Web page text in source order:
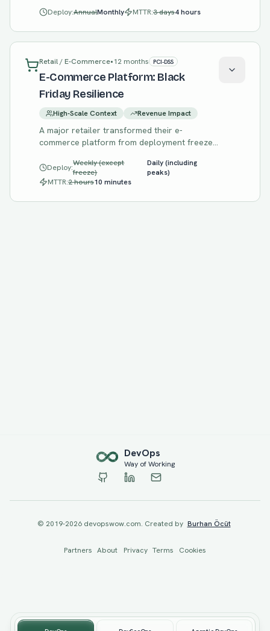
where new systems inherit compliance
Deploy:AnnualMonthly MTTR:3 days4 hours
Retail / E-Commerce•12 months PCI-DSS
E-Commerce Platform: Black
Friday Resilience
High-Scale Context Revenue Impact
A major retailer transformed their e-
commerce platform from deployment freezes
continuous delivery through Black Friday with
chaos engineering-proven resilience.
Deploy:Weekly (except
freeze)
Daily (including
peaks)
MTTR:2 hours10 minutes
DevOps
Way of Working
© 2019-2026devopswow.com. Created by Burhan Öcüt
Partners About Privacy Terms Cookies